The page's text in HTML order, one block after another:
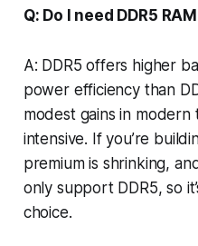
Q: Do I need DDR5
A: DDR5 offers higher
power efficiency than
modest gains in
intensive. If you’re
premium is shrinking,
only support DDR5, so
choice.